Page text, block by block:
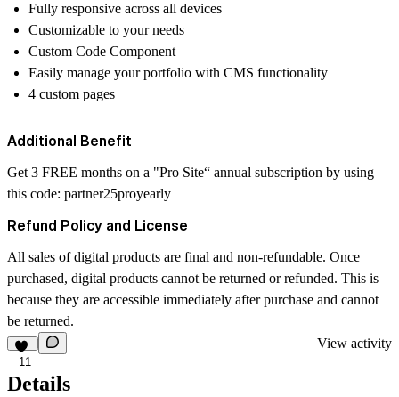
Fully responsive across all devices
Customizable to your needs
Custom Code Component
Easily manage your portfolio with CMS functionality
4 custom pages
Additional Benefit
Get 3 FREE months on a "Pro Site“ annual subscription by using
this code: partner25proyearly
Refund Policy and License
All sales of digital products are final and non-refundable. Once
purchased, digital products cannot be returned or refunded. This is
because they are accessible immediately after purchase and cannot
be returned.
11
View activity
Details